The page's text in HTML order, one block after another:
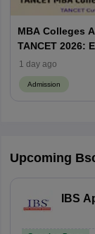
MBA Colleges
TANCET 2026:
and Top
1 day ago
Admission
Upcoming
IBS